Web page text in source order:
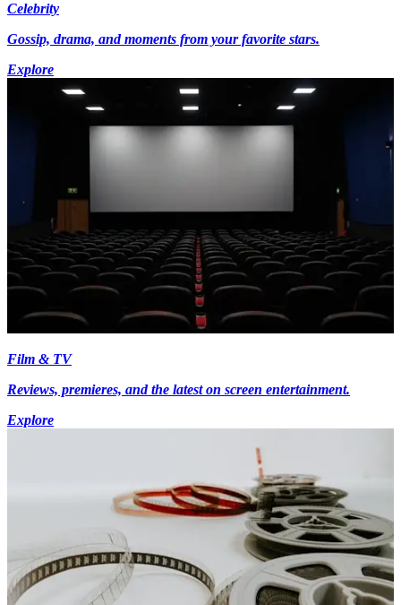
Celebrity
Gossip, drama, and moments from your favorite stars.
Explore
Film & TV
Reviews, premieres, and the latest on screen entertainment.
Explore